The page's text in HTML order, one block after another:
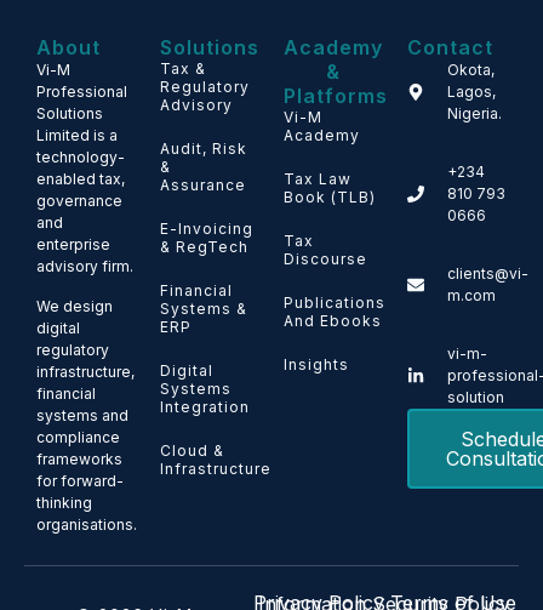
About
Vi-M
Professional
Solutions
Limited is a
technology-
enabled tax,
governance
and
enterprise
advisory firm.
We design
digital
regulatory
infrastructure,
financial
systems and
compliance
frameworks
for forward-
thinking
organisations.
Solutions
Tax &
Regulatory
Advisory
Audit, Risk
&
Assurance
E-Invoicing
& RegTech
Financial
Systems &
ERP
Digital
Systems
Integration
Cloud &
Infrastructure
Academy
&
Platforms
Vi-M
Academy
Tax Law
Book (TLB)
Tax
Discourse
Publications
And Ebooks
Insights
Contact
Okota,
Lagos,
Nigeria.
+234
810 793
0666
clients@vi-
m.com
vi-m-
solution
Privacy Policy Terms of Use
Information Security Policy